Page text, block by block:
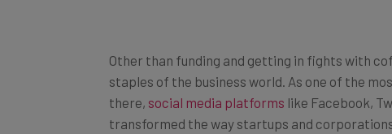
staples of the business world. As one of the
there,social media platforms like Facebook,
transformed the way startups and
the always shifting nature of the marketing